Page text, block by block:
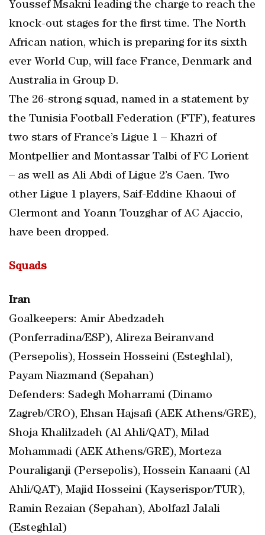
Youssef Msakni leading the charge to reach the
knock-out stages for the first time. The North
African nation, which is preparing for its sixth
ever World Cup, will face France, Denmark and
Australia in Group D.
The 26-strong squad, named in a statement by
the Tunisia Football Federation (FTF), features
two stars of France’s Ligue 1 – Khazri of
Montpellier and Montassar Talbi of FC Lorient
– as well as Ali Abdi of Ligue 2’s Caen. Two
other Ligue 1 players, Saif-Eddine Khaoui of
Clermont and Yoann Touzghar of AC Ajaccio,
have been dropped.
Squads
Iran
Goalkeepers: Amir Abedzadeh
(Ponferradina/ESP), Alireza Beiranvand
(Persepolis), Hossein Hosseini (Esteghlal),
Payam Niazmand (Sepahan)
Defenders: Sadegh Moharrami (Dinamo
Zagreb/CRO), Ehsan Hajsafi (AEK Athens/GRE),
Shoja Khalilzadeh (Al Ahli/QAT), Milad
Mohammadi (AEK Athens/GRE), Morteza
Pouraliganji (Persepolis), Hossein Kanaani (Al
Ahli/QAT), Majid Hosseini (Kayserispor/TUR),
Ramin Rezaian (Sepahan), Abolfazl Jalali
(Esteghlal)